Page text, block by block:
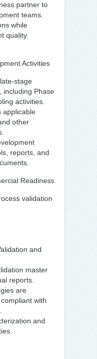
partner to
teams.
while
quality
Activities
stage
including Phase
activities.
applicable
other
reports, and
Readiness
validation
and
master
reports.
are
with
and